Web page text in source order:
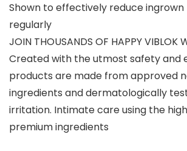
Shown to effectively reduce ingrown
regularly
JOIN THOUSANDS OF HAPPY VIBLOK
Created with the utmost safety and
products are made from approved
ingredients and dermatologically
irritation. Intimate care using the
premium ingredients